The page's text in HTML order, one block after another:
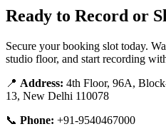
Ready to Record or
Secure your booking slot today.
studio floor, and start recording
📍 Address: 4th Floor, 96A,
13, New Delhi 110078
📞 Phone: +91-9540467000